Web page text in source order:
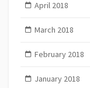
April 2018
March 2018
February 2018
January 2018